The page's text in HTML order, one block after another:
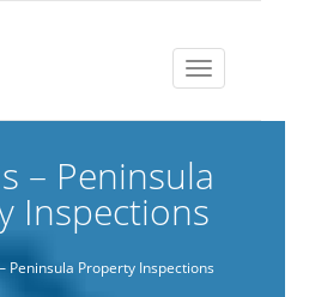
Toggle
– Peninsula
Inspections
Peninsula Property Inspections